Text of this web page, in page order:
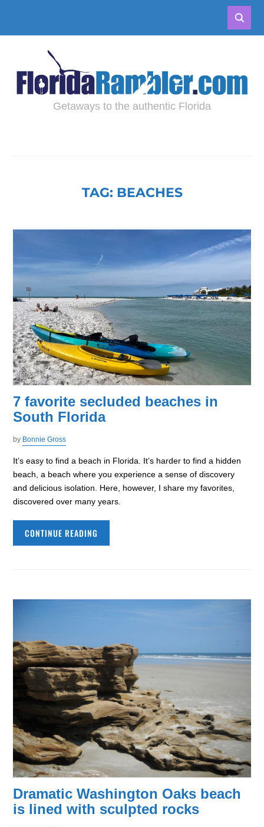
Getaways to the authentic Florida
TAG: BEACHES
7 favorite secluded beaches in
South Florida
by Bonnie Gross
It’s easy to find a beach in Florida. It’s harder to find a hidden
beach, a beach where you experience a sense of discovery
and delicious isolation. Here, however, I share my favorites,
discovered over many years.
CONTINUE READING
Dramatic Washington Oaks beach
is lined with sculpted rocks